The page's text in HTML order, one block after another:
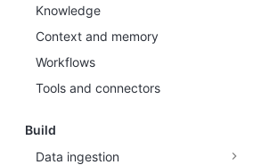
Knowledge
Context and memory
Workflows
Tools and connectors
Build
Data ingestion